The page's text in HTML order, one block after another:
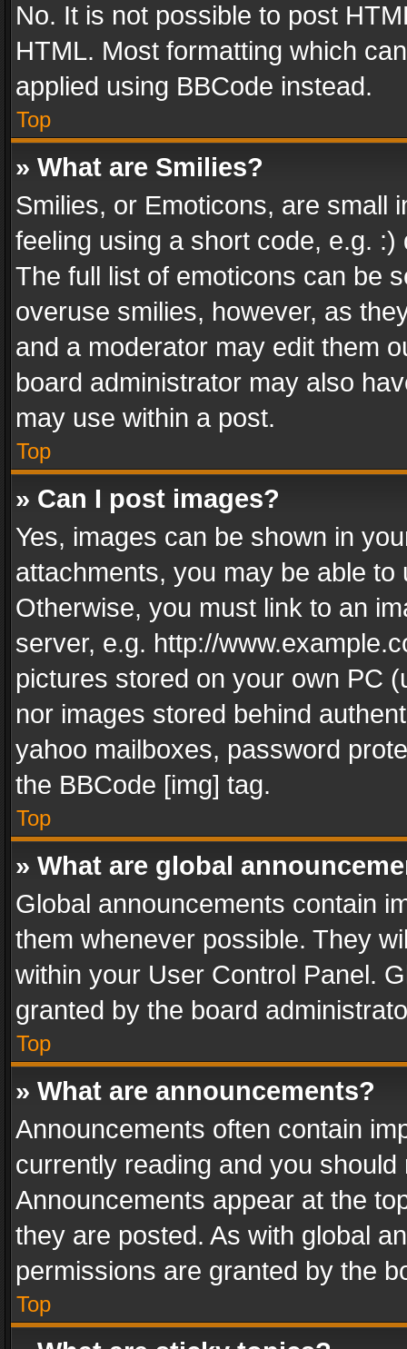
No. It is not possible to post
HTML. Most formatting which
applied using BBCode instead.
Top
» What are Smilies?
Smilies, or Emoticons, are small
feeling using a short code, e.g.
The full list of emoticons can be
overuse smilies, however, as
and a moderator may edit them
board administrator may also
may use within a post.
Top
» Can I post images?
Yes, images can be shown in
attachments, you may be able
Otherwise, you must link to an
server, e.g. http://
pictures stored on your own PC
nor images stored behind
yahoo mailboxes, password
the BBCode [img] tag.
Top
» What are global
Global announcements contain
them whenever possible. They
within your User Control Panel.
granted by the board
Top
» What are announcements?
Announcements often contain
currently reading and you
Announcements appear at the
they are posted. As with global
permissions are granted by the
Top